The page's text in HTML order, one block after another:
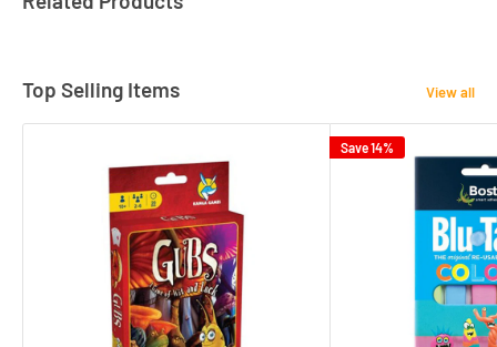
Top Selling Items View all
Save 14%